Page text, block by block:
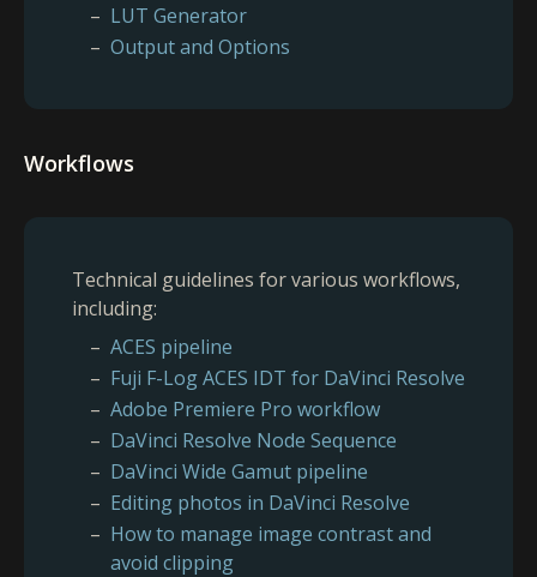
LUT Generator
Output and Options
Workflows
Technical guidelines for various workflows,
including:
ACES pipeline
Fuji F-Log ACES IDT for DaVinci Resolve
Adobe Premiere Pro workflow
DaVinci Resolve Node Sequence
DaVinci Wide Gamut pipeline
Editing photos in DaVinci Resolve
How to manage image contrast and
avoid clipping